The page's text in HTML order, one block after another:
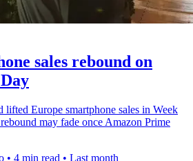
sales rebound on
lifted Europe smartphone sales in Week
may fade once Amazon Prime
• 4 min read • Last month